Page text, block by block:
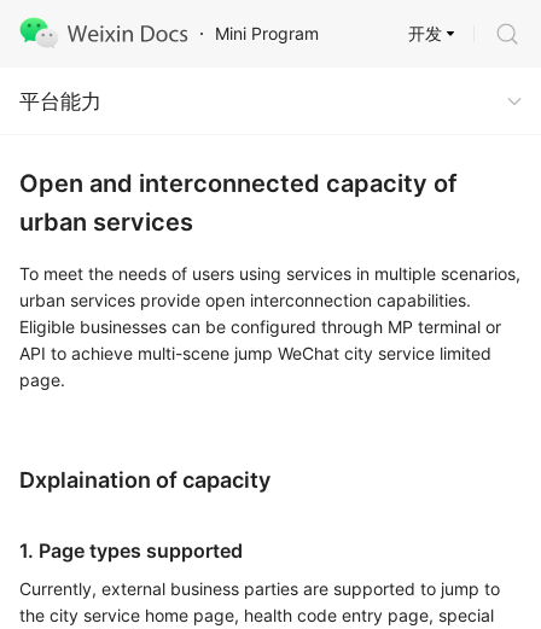
Mini Program
Capabilities
开发
平台能力
Open and interconnected capacity of
urban services
To meet the needs of users using services in multiple scenarios,
urban services provide open interconnection capabilities.
Eligible businesses can be configured through MP terminal or
API to achieve multi-scene jump WeChat city service limited
page.
Dxplaination of capacity
1. Page types supported
Currently, external business parties are supported to jump to
the city service home page, health code entry page, special